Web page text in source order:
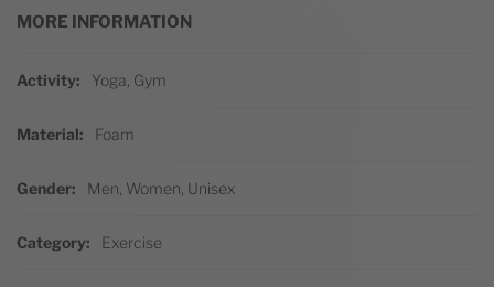
MORE INFORMATION
Activity
Yoga, Gym
Material Foam
Gender Men, Women, Unisex
Category Exercise